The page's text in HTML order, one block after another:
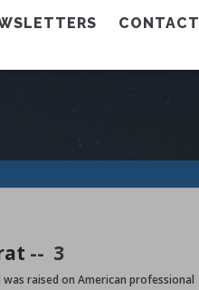
CONTACT
-- 3
was raised on American professional